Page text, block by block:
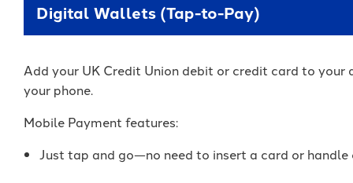
Digital Wallets (Tap-to-Pay)
Add your UK Credit Union debit or credit card to
your phone.
Mobile Payment features:
Just tap and go—no need to insert a card or handle